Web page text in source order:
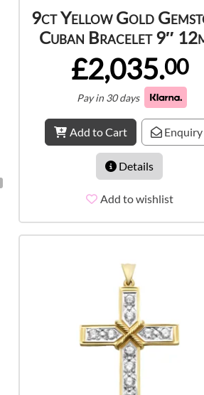
9ct Yellow Gold
Cuban Bracelet 9″
£2,035.00
Pay in 30 days
Add to Cart Enquiry
Details
Add to wishlist